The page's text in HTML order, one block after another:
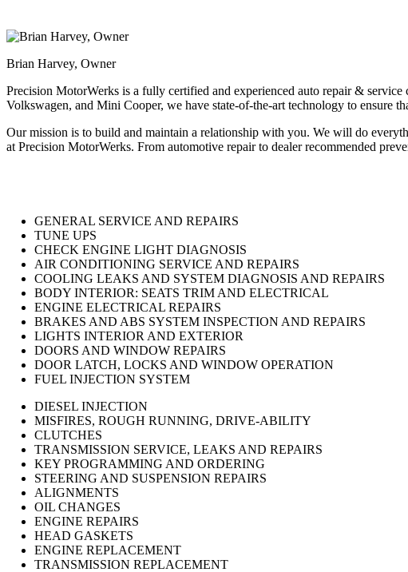
Brian Harvey, Owner
Precision MotorWerks is a fully certified and experienced auto repair &
Volkswagen, and Mini Cooper, we have state-of-the-art technology to ensure
Our mission is to build and maintain a relationship with you. We will do
at Precision MotorWerks. From automotive repair to dealer recommended
GENERAL SERVICE AND REPAIRS
TUNE UPS
CHECK ENGINE LIGHT DIAGNOSIS
AIR CONDITIONING SERVICE AND REPAIRS
COOLING LEAKS AND SYSTEM DIAGNOSIS AND REPAIRS
BODY INTERIOR: SEATS TRIM AND ELECTRICAL
ENGINE ELECTRICAL REPAIRS
BRAKES AND ABS SYSTEM INSPECTION AND REPAIRS
LIGHTS INTERIOR AND EXTERIOR
DOORS AND WINDOW REPAIRS
DOOR LATCH, LOCKS AND WINDOW OPERATION
FUEL INJECTION SYSTEM
DIESEL INJECTION
MISFIRES, ROUGH RUNNING, DRIVE-ABILITY
CLUTCHES
TRANSMISSION SERVICE, LEAKS AND REPAIRS
KEY PROGRAMMING AND ORDERING
STEERING AND SUSPENSION REPAIRS
ALIGNMENTS
OIL CHANGES
ENGINE REPAIRS
HEAD GASKETS
ENGINE REPLACEMENT
TRANSMISSION REPLACEMENT